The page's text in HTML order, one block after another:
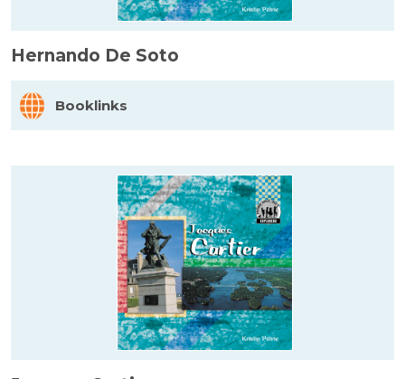
Hernando De Soto
Booklinks